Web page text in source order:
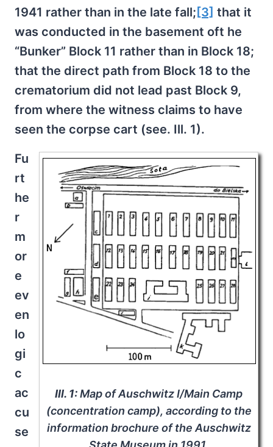
1941 rather than in the late fall; [3] that it
was conducted in the basement oft he
“Bunker” Block 11 rather than in Block 18;
that the direct path from Block 18 to the
crematorium did not lead past Block 9,
from where the witness claims to have
seen the corpse cart (see. Ill. 1).
Ill. 1:Map of Auschwitz I/Main Camp
(concentration camp), according to the
information brochure of the Auschwitz
Fu
rt
he
r
m
or
e
ev
en
lo
gi
c
ac
cu
se